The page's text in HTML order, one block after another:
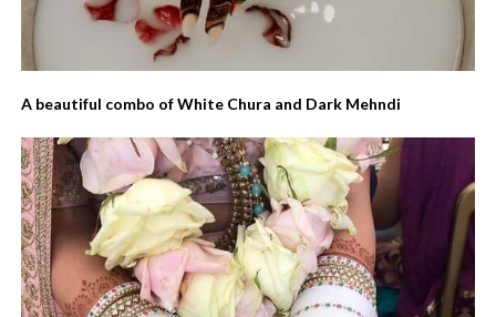
A beautiful combo of White Chura and Dark Mehndi